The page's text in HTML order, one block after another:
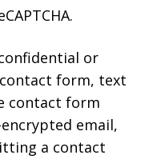
or
form, text
contact form
email,
a contact